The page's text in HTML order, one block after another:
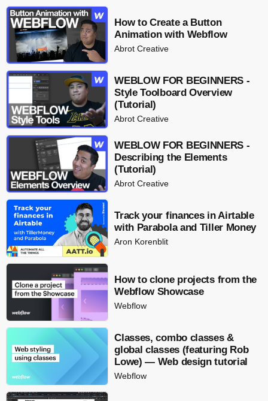
How to Create a Button
Animation with Webflow
Abrot Creative
WEBLOW FOR BEGINNERS -
Style Toolboard Overview
(Tutorial)
Abrot Creative
WEBLOW FOR BEGINNERS -
Describing the Elements
(Tutorial)
Abrot Creative
Track your finances in Airtable
with Parabola and Tiller Money
Aron Korenblit
How to clone projects from the
Webflow Showcase
Webflow
Classes, combo classes &
global classes (featuring Rob
Lowe) — Web design tutorial
Webflow